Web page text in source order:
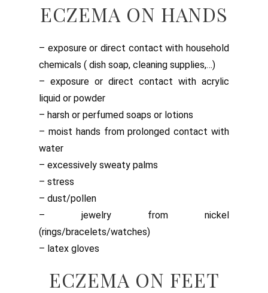
ECZEMA ON HANDS
– exposure or direct contact with household
chemicals ( dish soap, cleaning supplies,…)
– exposure or direct contact with acrylic
liquid or powder
– harsh or perfumed soaps or lotions
– moist hands from prolonged contact with
water
– excessively sweaty palms
– stress
– dust/pollen
– jewelry from nickel
(rings/bracelets/watches)
– latex gloves
ECZEMA ON FEET